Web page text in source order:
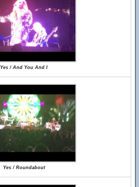
Yes / And You And I
Yes / Roundabout